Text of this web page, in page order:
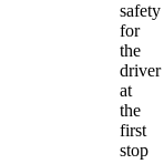
safety
for
the
driver
at
the
first
stop